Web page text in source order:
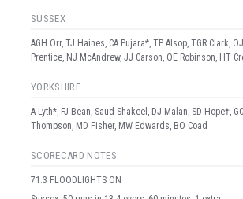
SUSSEX
AGH Orr, TJ Haines, CA Pujara*, TP Alsop, TGR Clark,
Prentice, NJ McAndrew, JJ Carson, OE Robinson, HT
YORKSHIRE
A Lyth*, FJ Bean, Saud Shakeel, DJ Malan, SD Hope†,
Thompson, MD Fisher, MW Edwards, BO Coad
SCORECARD NOTES
71.3 FLOODLIGHTS ON